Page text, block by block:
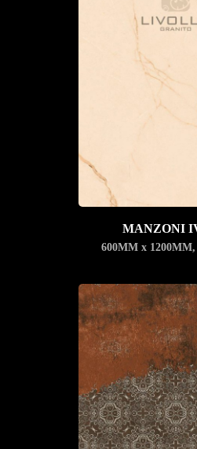
MANZONI
600MM x 1200MM,